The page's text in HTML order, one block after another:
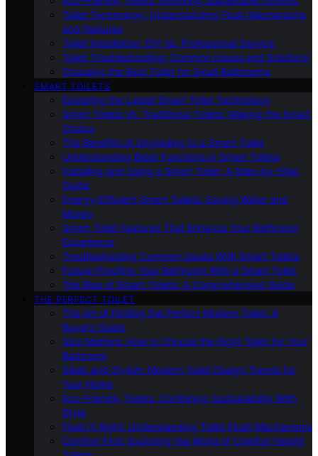
Toilet Technology: Understanding Flush Mechanisms
and Features
Toilet Installation: DIY Vs. Professional Service
Toilet Troubleshooting: Common Issues and Solutions
Choosing the Best Toilet for Small Bathrooms
SMART TOILETS
Exploring the Latest Smart Toilet Technology
Smart Toilets Vs. Traditional Toilets: Making the Smart
Choice
The Benefits of Upgrading to a Smart Toilet
Understanding Bidet Functions in Smart Toilets
Installing and Using a Smart Toilet: A Step-by-Step
Guide
Energy-Efficient Smart Toilets: Saving Water and
Money
Smart Toilet Features That Enhance Your Bathroom
Experience
Troubleshooting Common Issues With Smart Toilets
Future-Proofing Your Bathroom With a Smart Toilet
The Rise of Smart Toilets: A Comprehensive Guide
THE PERFECT TOILET
The Art of Finding the Perfect Modern Toilet: A
Buyer’s Guide
Size Matters: How to Choose the Right Toilet for Your
Bathroom
Sleek and Stylish: Modern Toilet Design Trends for
Your Home
Eco-Friendly Toilets: Combining Sustainability With
Style
Flush It Right: Understanding Toilet Flush Mechanisms
Comfort First: Exploring the World of Comfort Height